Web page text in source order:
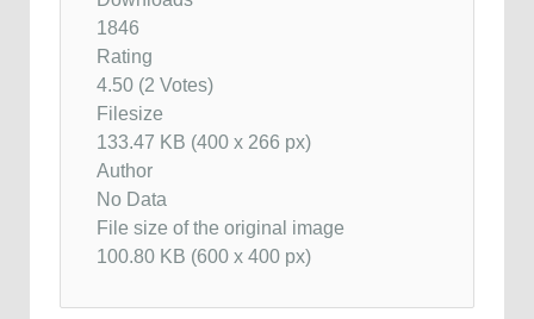
1846
Rating
4.50 (2 Votes)
Filesize
133.47 KB (400 x 266 px)
Author
No Data
File size of the original image
100.80 KB (600 x 400 px)